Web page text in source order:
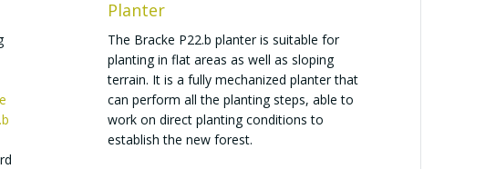
Planter
The Bracke P22.b planter is suitable for
planting in flat areas as well as sloping
terrain. It is a fully mechanized planter that
can perform all the planting steps, able to
work on direct planting conditions to
establish the new forest.